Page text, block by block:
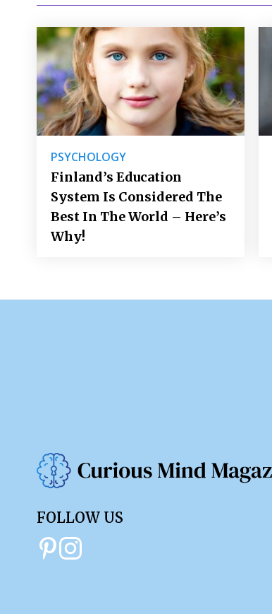
PSYCHOLOGY
Finland’s Education
System Is Considered The
Best In The World – Here’s
Why!
FOLLOW US